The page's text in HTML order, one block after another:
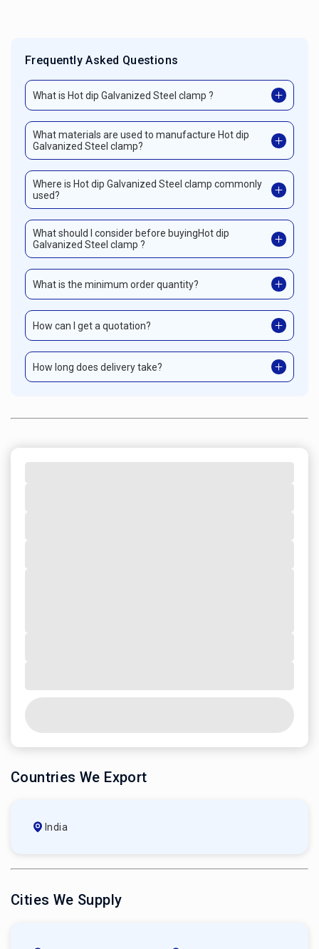
Frequently Asked Questions
What is Hot dip Galvanized Steel clamp ?
What materials are used to manufacture Hot dip
Galvanized Steel clamp?
Where is Hot dip Galvanized Steel clamp commonly
used?
What should I consider before buyingHot dip
Galvanized Steel clamp ?
What is the minimum order quantity?
How can I get a quotation?
How long does delivery take?
Countries We Export
India
Cities We Supply